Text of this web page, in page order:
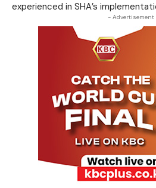
experienced in SHA’s
- Advertisement